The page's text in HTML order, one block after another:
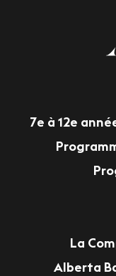
7e à 12e
La
Alberta